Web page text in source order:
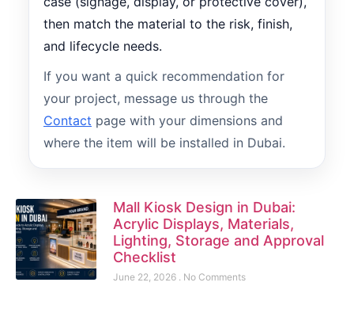
then match the material to the risk, finish,
and lifecycle needs.
If you want a quick recommendation for
your project, message us through the
Contact page with your dimensions and
where the item will be installed in Dubai.
Mall Kiosk Design in Dubai:
Acrylic Displays, Materials,
Lighting, Storage and Approval
Checklist
June 22, 2026 No Comments